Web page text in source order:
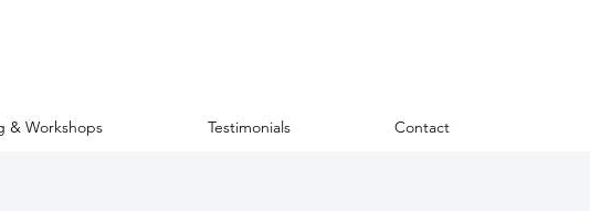
& Workshops Testimonials Contact